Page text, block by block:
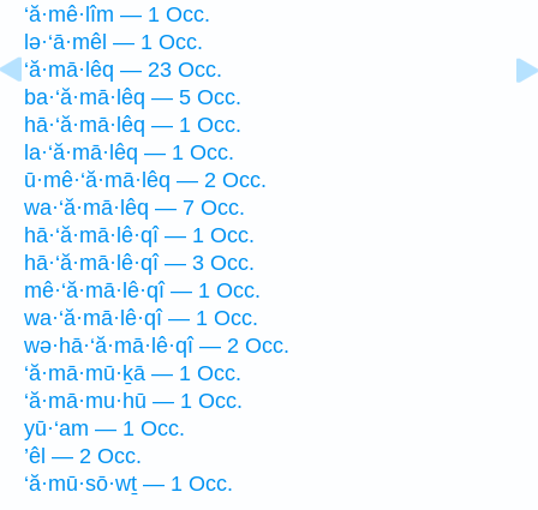
‘ă·mê·lîm — 1 Occ.
lə·‘ā·mêl — 1 Occ.
‘ă·mā·lêq — 23 Occ.
ba·‘ă·mā·lêq — 5 Occ.
hā·‘ă·mā·lêq — 1 Occ.
la·‘ă·mā·lêq — 1 Occ.
ū·mê·‘ă·mā·lêq — 2 Occ.
wa·‘ă·mā·lêq — 7 Occ.
hā·‘ă·mā·lê·qî — 1 Occ.
hā·‘ă·mā·lê·qî — 3 Occ.
mê·‘ă·mā·lê·qî — 1 Occ.
wa·‘ă·mā·lê·qî — 1 Occ.
wə·hā·‘ă·mā·lê·qî — 2 Occ.
‘ă·mā·mū·ḵā — 1 Occ.
‘ă·mā·mu·hū — 1 Occ.
yū·‘am — 1 Occ.
’êl — 2 Occ.
‘ă·mū·sō·wṯ — 1 Occ.